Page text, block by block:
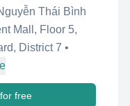
Thái Bình
Mall, Floor 5,
District 7 •
free